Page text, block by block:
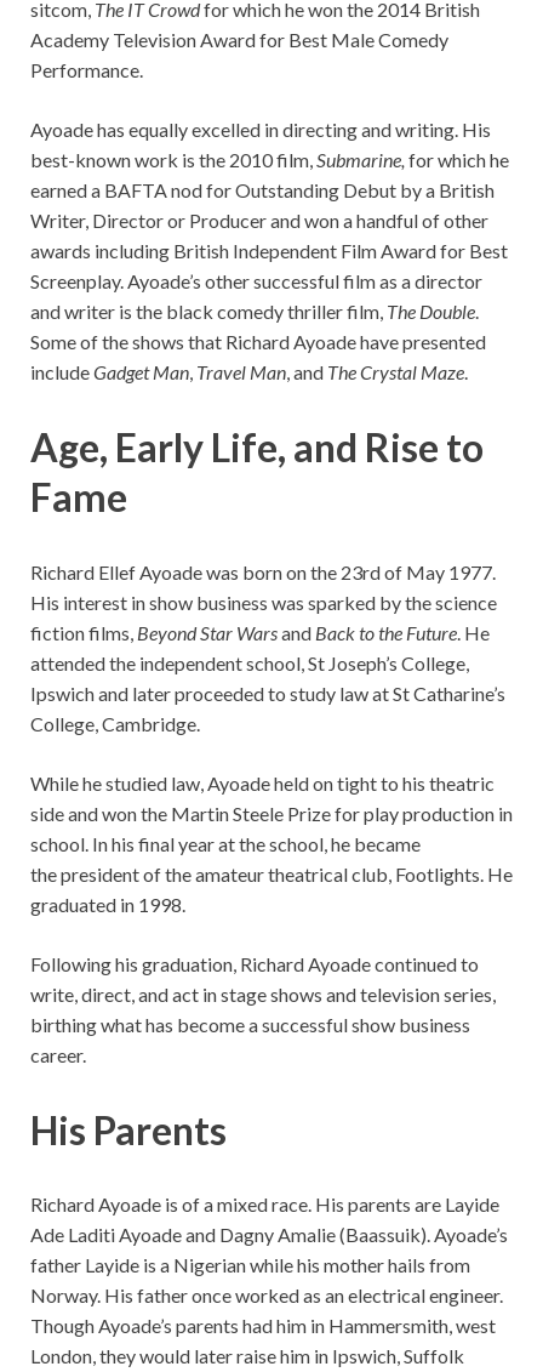
sitcom, The IT Crowdfor which he won the 2014 British
Academy Television Award for Best Male Comedy
Performance.
Ayoade has equally excelled in directing and writing. His
best-known work is the 2010 film,Submarine, for which he
earned a BAFTA nod for Outstanding Debut by a British
Writer, Director or Producer and won a handful of other
awards including British Independent Film Award for Best
Screenplay. Ayoade’s other successful film as a director
and writer is the black comedy thriller film, The Double.
Some of the shows that Richard Ayoade have presented
includeGadget Man, Travel Man, and The Crystal Maze.
Age, Early Life, and Rise to
Fame
Richard Ellef Ayoade was born on the 23rd of May 1977.
His interest in show business was sparked by the science
fiction films, Beyond Star Warsand Back to the Future. He
attended the independent school, St Joseph’s College,
Ipswich and later proceeded to study law at St Catharine’s
College, Cambridge.
While he studied law, Ayoade held on tight to his theatric
side and won the Martin Steele Prize for play production in
school. In his final year at the school, he became
the president of the amateur theatrical club, Footlights. He
graduated in 1998.
Following his graduation, Richard Ayoade continued to
write, direct, and act in stage shows and television series,
birthing what has become a successful show business
career.
His Parents
Richard Ayoade is of a mixed race. His parents are Layide
Ade Laditi Ayoade and Dagny Amalie (Baassuik). Ayoade’s
father Layide is a Nigerian while his mother hails from
Norway. His father once worked as an electrical engineer.
Though Ayoade’s parents had him in Hammersmith, west
London, they would later raise him in Ipswich, Suffolk